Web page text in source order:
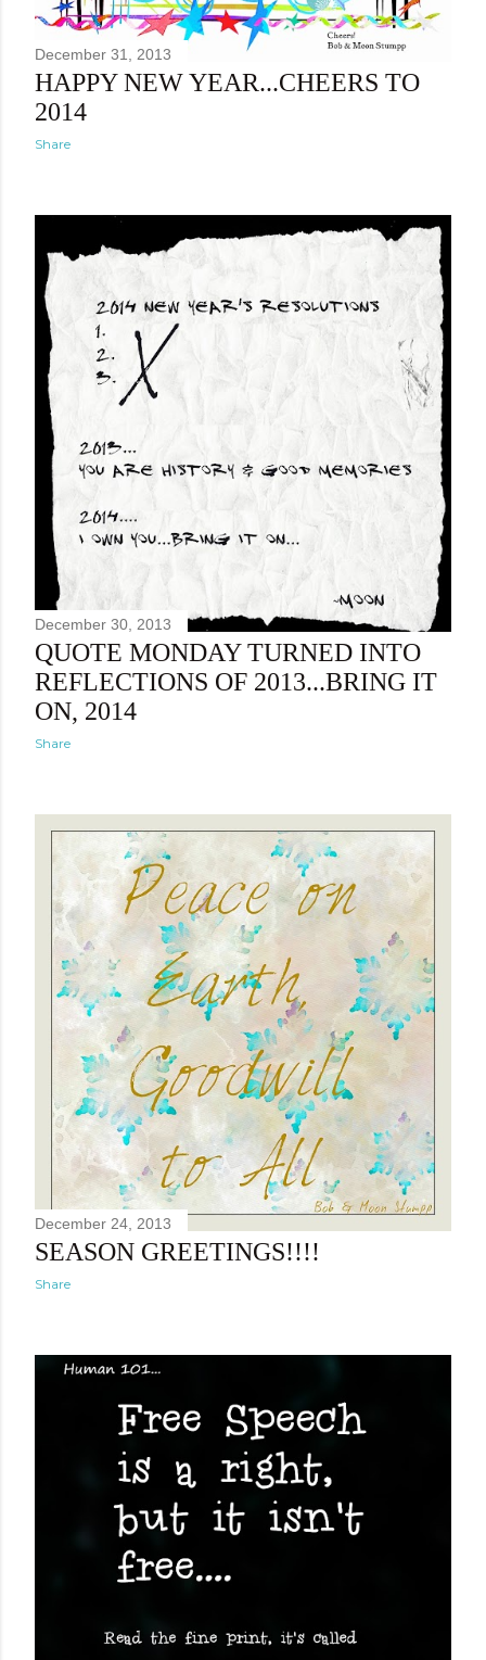
December 31, 2013
HAPPY NEW YEAR...CHEERS TO
2014
Share
December 30, 2013
QUOTE MONDAY TURNED INTO
REFLECTIONS OF 2013...BRING IT
ON, 2014
Share
December 24, 2013
SEASON GREETINGS!!!!
Share